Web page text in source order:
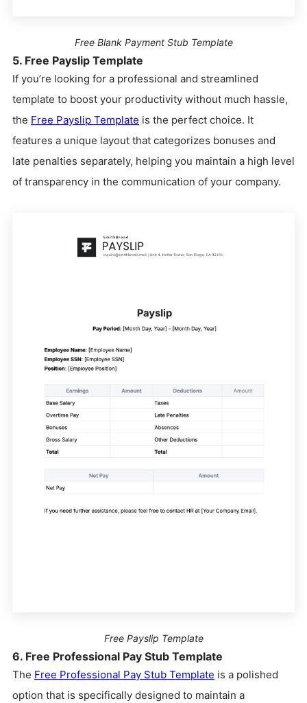
Free Blank Payment Stub Template
5. Free Payslip Template
If you’re looking for a professional and streamlined
template to boost your productivity without much hassle,
the Free Payslip Template is the perfect choice. It
features a unique layout that categorizes bonuses and
late penalties separately, helping you maintain a high level
of transparency in the communication of your company.
Free Payslip Template
6. Free Professional Pay Stub Template
The Free Professional Pay Stub Template is a polished
option that is specifically designed to maintain a